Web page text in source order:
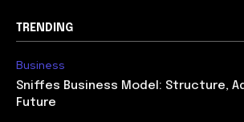
TRENDING
Business
Sniffes Business Model: Structure,
Future